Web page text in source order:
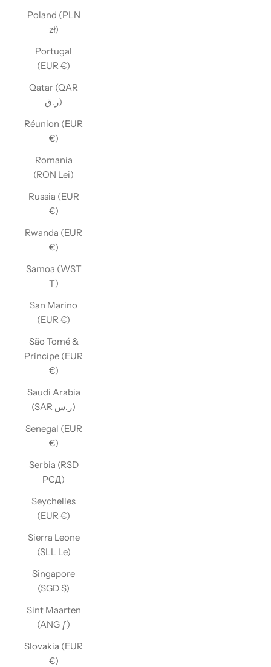
Poland (PLN
zł)
Portugal
(EUR €)
Qatar (QAR
ر.ق)
Réunion (EUR
€)
Romania
(RON Lei)
Russia (EUR
€)
Rwanda (EUR
€)
Samoa (WST
T)
San Marino
(EUR €)
São Tomé &
Príncipe (EUR
€)
Saudi Arabia
(SAR ر.س)
Senegal (EUR
€)
Serbia (RSD
РСД)
Seychelles
(EUR €)
Sierra Leone
(SLL Le)
Singapore
(SGD $)
Sint Maarten
(ANG ƒ)
Slovakia (EUR
€)